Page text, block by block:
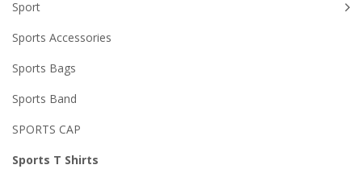
Sport
Sports Accessories
Sports Bags
Sports Band
SPORTS CAP
Sports T Shirts